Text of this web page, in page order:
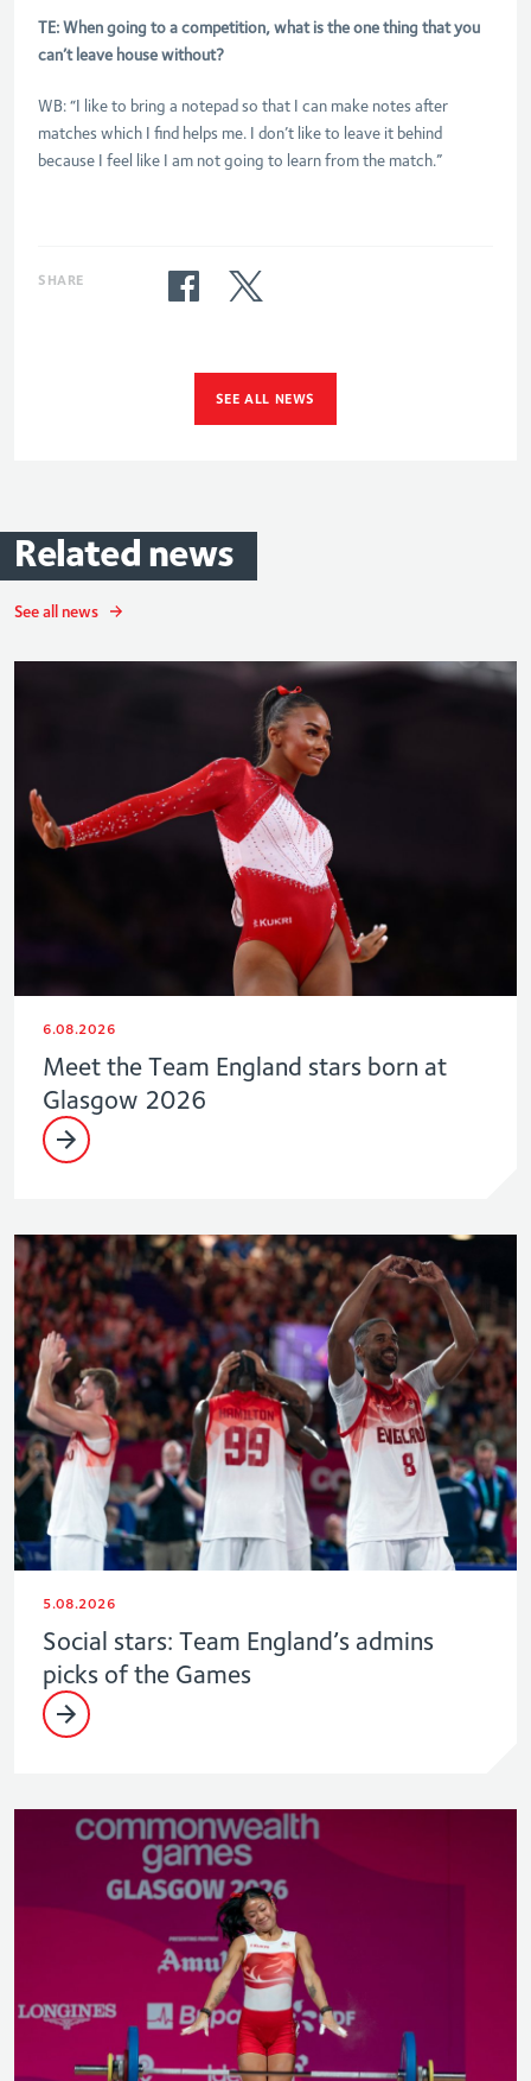
TE: When going to a competition, what is the one thing that you
can’t leave house without?
WB: “I like to bring a notepad so that I can make notes after
matches which I find helps me. I don’t like to leave it behind
because I feel like I am not going to learn from the match.”
SHARE
SEE ALL NEWS
Related news
See all news
6.08.2026
Meet the Team England stars born at
Glasgow 2026
5.08.2026
Social stars: Team England’s admins
picks of the Games